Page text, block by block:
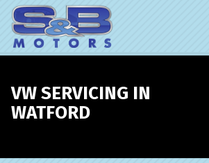
VW SERVICING IN
WATFORD